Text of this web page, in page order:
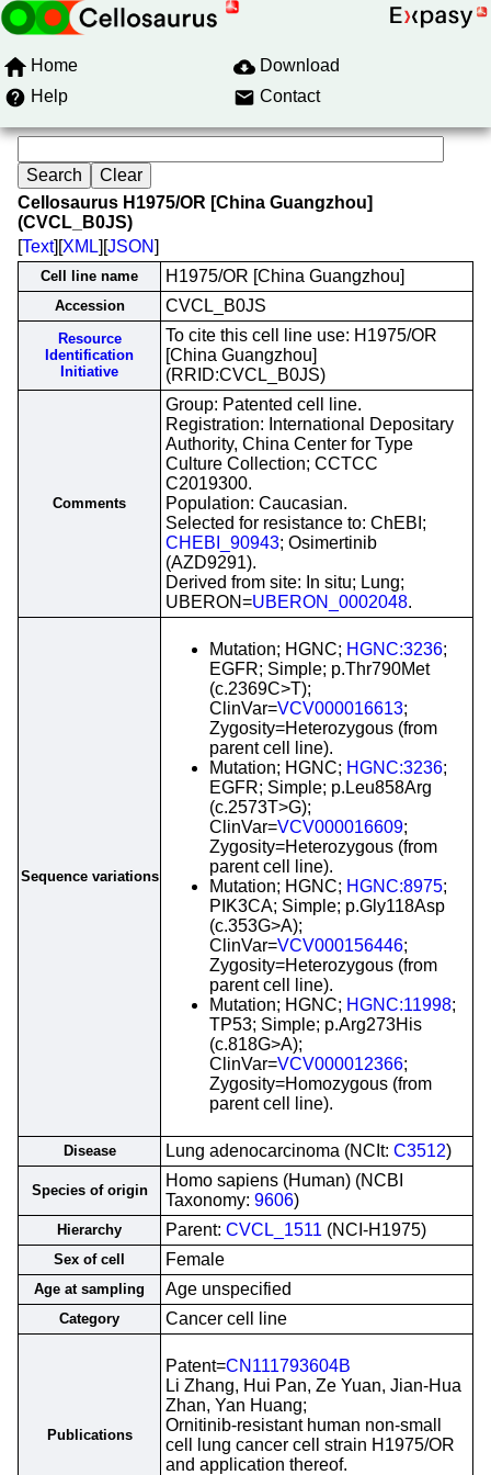
Home
Download
Help
Contact
Cellosaurus H1975/OR [China Guangzhou]
(CVCL_B0JS)
[Text][XML][JSON]
Cell line name H1975/OR [China Guangzhou]
Accession CVCL_B0JS
Resource
Identification
Initiative
To cite this cell line use: H1975/OR
[China Guangzhou]
(RRID:CVCL_B0JS)
Comments
Group: Patented cell line.
Registration: International Depositary
Authority, China Center for Type
Culture Collection; CCTCC
C2019300.
Population: Caucasian.
Selected for resistance to: ChEBI;
CHEBI_90943; Osimertinib
(AZD9291).
Derived from site: In situ; Lung;
UBERON=UBERON_0002048.
Sequence variations
Mutation; HGNC; HGNC:3236;
EGFR; Simple; p.Thr790Met
(c.2369C>T);
ClinVar=VCV000016613;
Zygosity=Heterozygous (from
parent cell line).
Mutation; HGNC; HGNC:3236;
EGFR; Simple; p.Leu858Arg
(c.2573T>G);
ClinVar=VCV000016609;
Zygosity=Heterozygous (from
parent cell line).
Mutation; HGNC; HGNC:8975;
PIK3CA; Simple; p.Gly118Asp
(c.353G>A);
ClinVar=VCV000156446;
Zygosity=Heterozygous (from
parent cell line).
Mutation; HGNC; HGNC:11998;
TP53; Simple; p.Arg273His
(c.818G>A);
ClinVar=VCV000012366;
Zygosity=Homozygous (from
parent cell line).
Disease Lung adenocarcinoma (NCIt: C3512)
Species of origin
Homo sapiens (Human) (NCBI
Taxonomy: 9606)
Hierarchy Parent: CVCL_1511 (NCI-H1975)
Sex of cell Female
Age at sampling Age unspecified
Category Cancer cell line
Publications
Patent=CN111793604B
Li Zhang, Hui Pan, Ze Yuan, Jian-Hua
Zhan, Yan Huang;
Ornitinib-resistant human non-small
cell lung cancer cell strain H1975/OR
and application thereof.